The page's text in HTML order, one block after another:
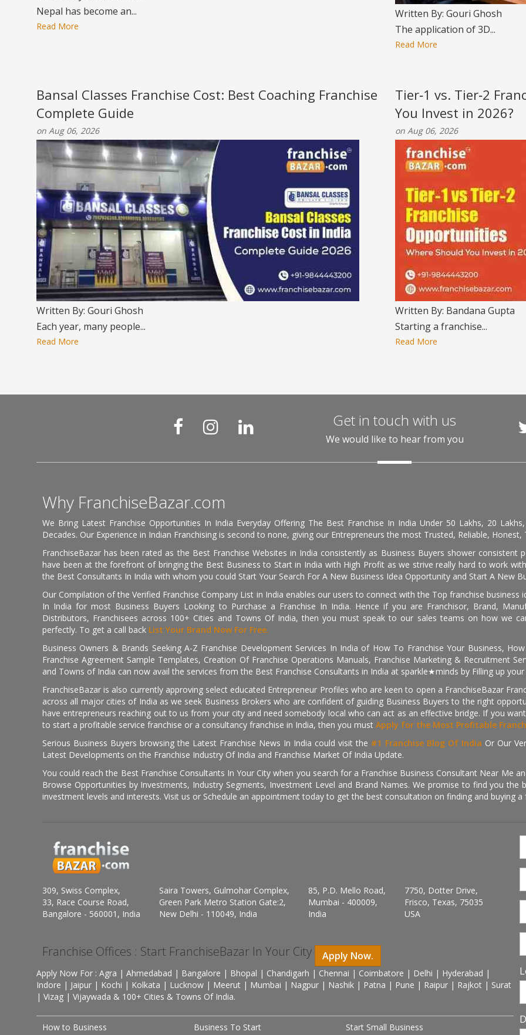
Nepal has become an...
Read More
Written By: Gouri Ghosh
The application of 3D...
Read More
Bansal Classes Franchise Cost: Best Coaching Franchise
Complete Guide
on Aug 06, 2026
Written By: Gouri Ghosh
Each year, many people...
Read More
Tier‑1 vs. Tier‑2
You Invest in 2026?
on Aug 06, 2026
Written By: Bandana Gupta
Starting a franchise...
Read More
Get in touch with us
We would like to hear from you
Why FranchiseBazar.com
We Bring Latest Franchise Opportunities In India Everyday Offering The Best Franchise In India Under 50 Lakhs, 20
Decades. Our Experience in Indian Franchising is second to none, giving our Entrepreneurs the most Trusted, Reliable, Honest,
FranchiseBazar has been rated as the Best Franchise Websites in India consistently as Business Buyers shower
have been at the forefront of bringing the Best Business to Start in India with High Profit as we strive really hard to work
the Best Consultants In India with whom you could Start Your Search For A New Business Idea Opportunity and Start A New
Our Compilation of the Verified Franchise Company List in India enables our users to connect with the Top franchise business
In India for most Business Buyers Looking to Purchase a Franchise In India. Hence if you are Franchisor, Brand,
Distributors, Franchisees across 100+ Cities and Towns Of India, then you must speak to our sales teams on how we
perfectly. To get a call back List Your Brand Now For Free.
Business Owners & Brands Seeking A-Z Franchise Development Services In India of How To Franchise Your Business,
Franchise Agreement Sample Templates, Creation Of Franchise Operations Manuals, Franchise Marketing & Recruitment
and Towns of India can now avail the services from the Best Franchise Consultants in India at sparkle★minds by Filling up your
FranchiseBazar is also currently approving select educated Entrepreneur Profiles who are keen to open a FranchiseBazar
across all major cities of India as we seek Business Brokers who are confident of guiding Business Buyers to the right
have entrepreneurs reaching out to us from your city and need somebody local who can act as an effective bridge. If you
to start a profitable service franchise or a consultancy franchise in India, then you must Apply for the Most Profitable
Serious Business Buyers browsing the Latest Franchise News In India could visit the #1 Franchise Blog Of India Or Our
Latest Developments on the Franchise Industry Of India and Franchise Market Of India Update.
You could reach the Best Franchise Consultants In Your City when you search for a Franchise Business Consultant Near Me
Browse Opportunities by Investments, Industry Segments, Investment Level and Brand Names. We promise to find you
investment levels and interests. Visit us or Schedule an appointment today to get the best consultation on finding and buying a
309, Swiss Complex,
33, Race Course Road,
Bangalore - 560001, India
Saira Towers, Gulmohar Complex,
Green Park Metro Station Gate:2,
New Delhi - 110049, India
85, P.D. Mello Road,
Mumbai - 400009,
India
7750, Dotter Drive,
Frisco, Texas, 75035
USA
Franchise Offices : Start FranchiseBazar In Your City Apply Now.
Apply Now For : Agra | Ahmedabad | Bangalore | Bhopal | Chandigarh | Chennai | Coimbatore | Delhi | Hyderabad |
Indore | Jaipur | Kochi | Kolkata | Lucknow | Meerut | Mumbai | Nagpur | Nashik | Patna | Pune | Raipur | Rajkot | Surat
| Vizag | Vijaywada & 100+ Cities & Towns Of India.
How to Business Business To Start Start Small Business